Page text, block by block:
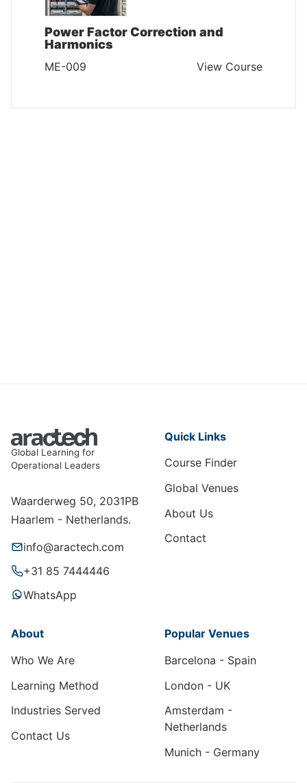
Power Factor Correction and
Harmonics
ME-009 View Course
Global Learning for
Operational Leaders
Waarderweg 50, 2031PB
Haarlem - Netherlands.
info@aractech.com
+31 85 7444446
WhatsApp
Quick Links
Course Finder
Global Venues
About Us
Contact
About
Who We Are
Learning Method
Industries Served
Contact Us
Popular Venues
Barcelona - Spain
London - UK
Amsterdam -
Netherlands
Munich - Germany